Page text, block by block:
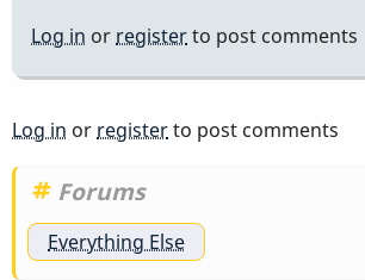
Log in or registerto post comments
Log in or registerto post comments
Forums
Everything Else